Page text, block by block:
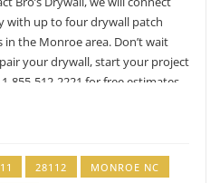
with up to four drywall patch
in the Monroe area. Don’t wait
your drywall, start your project
855-512-2221 for free estimates
patching and texture matching.
28112
MONROE NC